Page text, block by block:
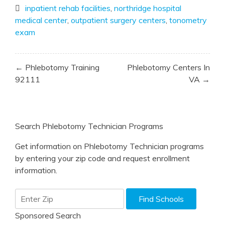
inpatient rehab facilities northridge hospital
medical center, outpatient surgery centers tonometry
exam
Post
navigation
← Phlebotomy Training
92111
Phlebotomy Centers In
VA →
Search Phlebotomy Technician Programs
Get information on Phlebotomy Technician programs
by entering your zip code and request enrollment
information.
Sponsored Search